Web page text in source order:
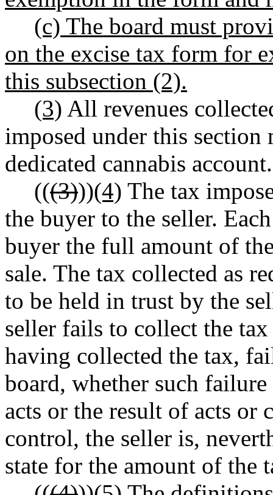
(c) The board must
on the excise tax form for
this subsection (2).
(3) All revenues
imposed under this section
dedicated cannabis account.
(((3)))(4) The tax
the buyer to the seller.
buyer the full amount of
sale. The tax collected as
to be held in trust by the
seller fails to collect the
having collected the tax,
board, whether such
acts or the result of acts or
control, the seller is,
state for the amount of the